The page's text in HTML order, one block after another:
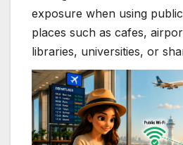
exposure when using
places such as cafes,
libraries, universities, or